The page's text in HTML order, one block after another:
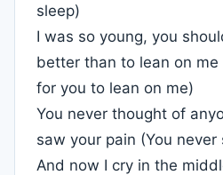
sleep)
I was so young, you
better than to lean on me
for you to lean on me)
You never thought of
saw your pain (You never
And now I cry in the